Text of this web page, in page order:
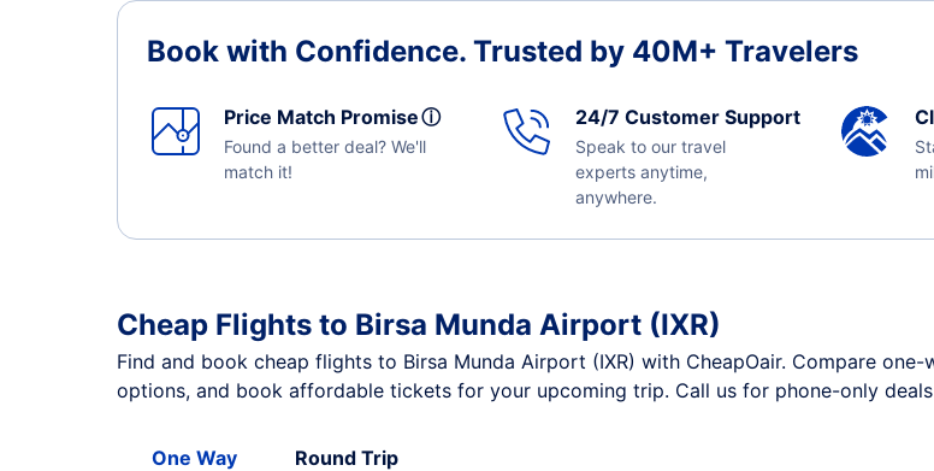
Book with Confidence. Trusted by 40M+ Travelers
Price Match Promiseⓘ
Found a better deal? We'll
match it!
24/7 Customer Support
Speak to our travel
experts anytime,
anywhere.
Cheap Flights to Birsa Munda Airport (IXR)
Find and book cheap flights to Birsa Munda Airport (IXR) with CheapOair. Compare
options, and book affordable tickets for your upcoming trip. Call us for phone-only
One Way Round Trip